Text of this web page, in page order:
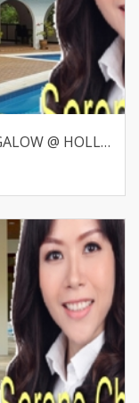
ELEVATED OLD GOOD CLASS BUNGALOW @ HOLLAND V SUITS REBUILT